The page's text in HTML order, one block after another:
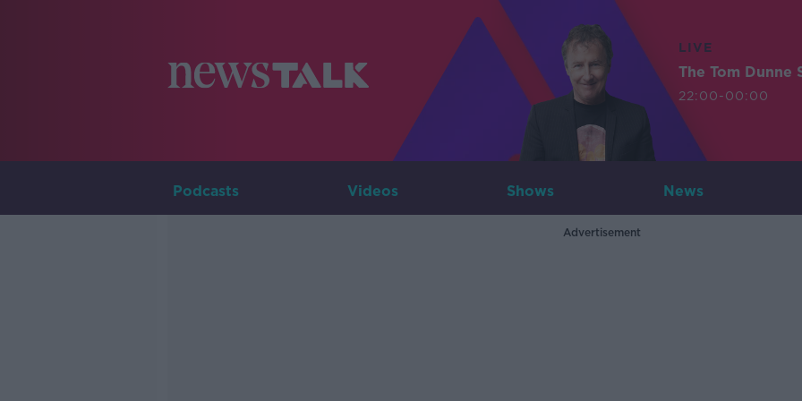
LIVE
The Tom Dunne
22:00-00:00
Podcasts Videos Shows News
Advertisement